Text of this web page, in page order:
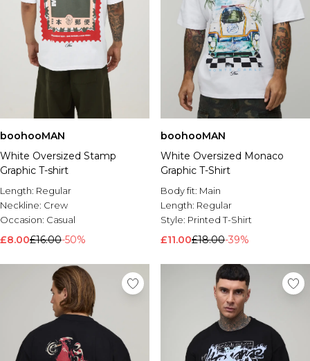
boohooMAN
White Oversized Stamp
Graphic T-shirt
Length: Regular
Neckline: Crew
Occasion: Casual
£8.00£16.00-50%
boohooMAN
White Oversized Monaco
Graphic T-Shirt
Body fit: Main
Length: Regular
Style: Printed T-Shirt
£11.00£18.00-39%